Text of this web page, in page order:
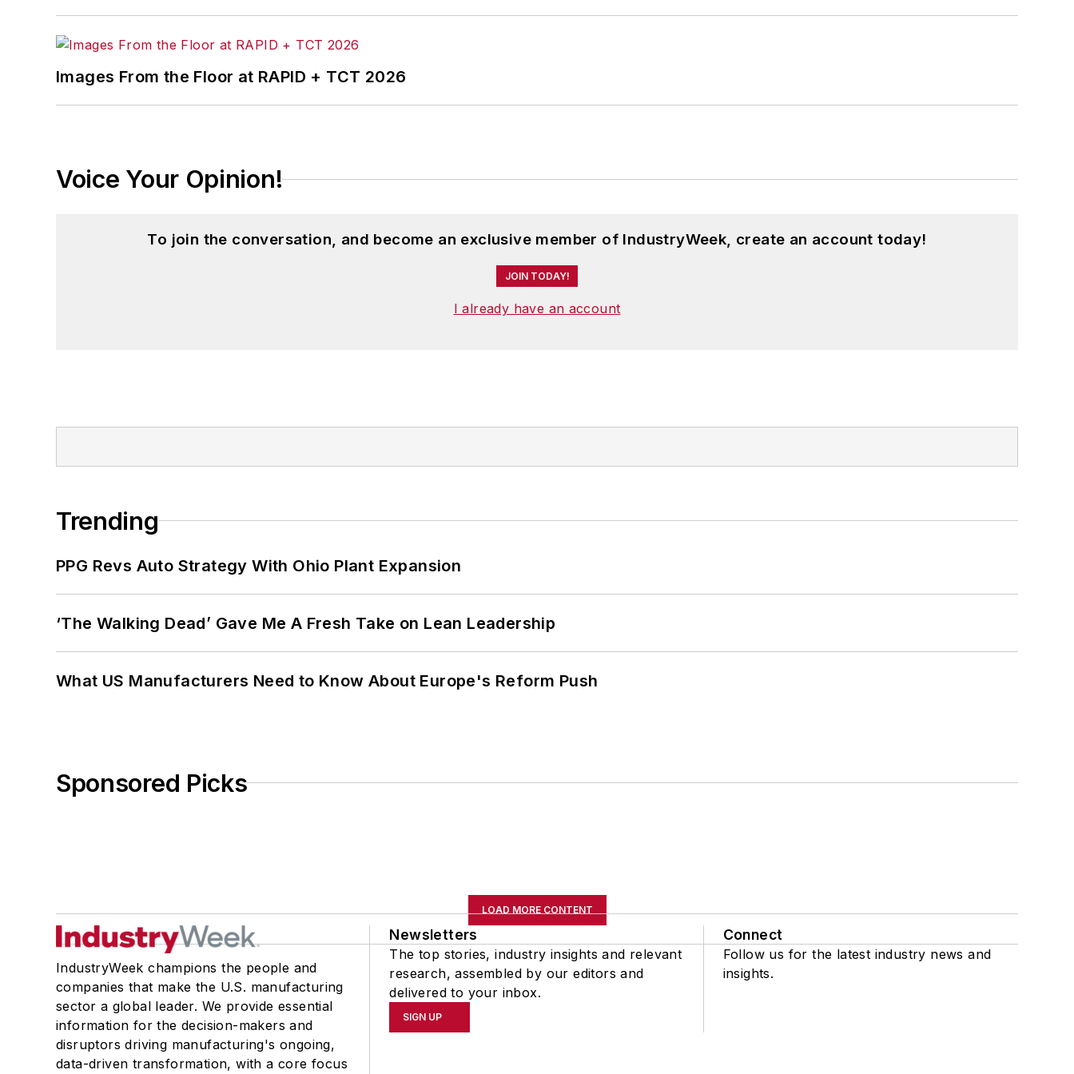
and natural health.
Images From the Floor at RAPID + TCT 2026
Voice Your Opinion!
To join the conversation, and become an exclusive member of IndustryWeek, create an account today!
JOIN TODAY!
I already have an account
Trending
PPG Revs Auto Strategy With Ohio Plant Expansion
‘The Walking Dead’ Gave Me A Fresh Take on Lean Leadership
What US Manufacturers Need to Know About Europe's Reform Push
Sponsored Picks
LOAD MORE CONTENT
IndustryWeek champions the people and
companies that make the U.S. manufacturing
sector a global leader. We provide essential
information for the decision-makers and
disruptors driving manufacturing's ongoing,
data-driven transformation, with a core focus
Newsletters
The top stories, industry insights and relevant
research, assembled by our editors and
delivered to your inbox.
SIGN UP
Connect
Follow us for the latest industry news and
insights.